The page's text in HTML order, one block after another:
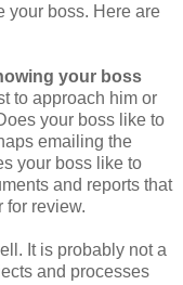
your boss. Here are
your boss
to approach him or
your boss like to
emailing the
your boss like to
and reports that
for review.
It is probably not a
and processes